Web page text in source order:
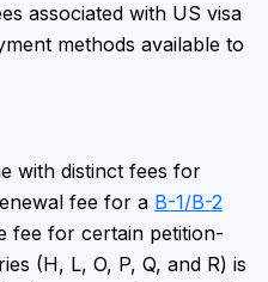
associated with US visa
methods available to
with distinct fees for
fee for a B-1/B-2
fee for certain petition-
(H, L, O, P, Q, and R) is